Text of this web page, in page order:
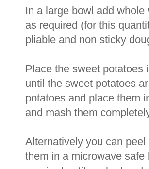
In a large bowl add
as required (for this
pliable and non sticky
Place the sweet potatoes
until the sweet potatoes
potatoes and place them
and mash them
Alternatively you can
them in a microwave